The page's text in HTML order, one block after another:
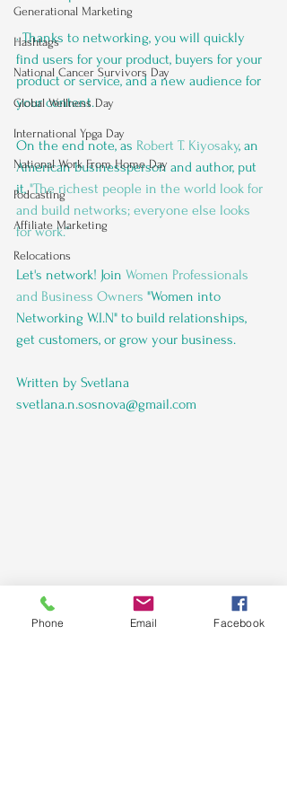
Generational Marketing
Hashtags
National Cancer Survivors Day
Global Wellness Day
International Ypga Day
National Work From Home Day
Podcasting
Affiliate Marketing
Relocations
· Thanks to networking, you will quickly
find users for your product, buyers for your
product or service, and a new audience for
your content.
On the end note, as Robert T. Kiyosaky, an
American businessperson and author, put
it, "The richest people in the world look for
and build networks; everyone else looks
for work.”
Let's network! Join Women Professionals
and Business Owners "Women into
Networking W.I.N" to build relationships,
get customers, or grow your business.
Written by Svetlana
svetlana.n.sosnova@gmail.com
Phone Email Facebook